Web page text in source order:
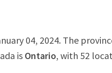
04, 2024. The
is Ontario, with 52